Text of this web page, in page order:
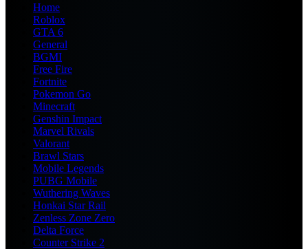
Home
Roblox
GTA 6
General
BGMI
Free Fire
Fortnite
Pokemon Go
Minecraft
Genshin Impact
Marvel Rivals
Valorant
Brawl Stars
Mobile Legends
PUBG Mobile
Wuthering Waves
Honkai Star Rail
Zenless Zone Zero
Delta Force
Counter Strike 2